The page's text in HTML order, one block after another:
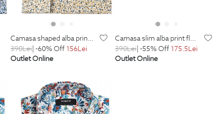
camasa shaped alba print floral
390Lei| -60% Off 156Lei
Outlet Online
camasa slim alba print floral
390Lei| -55% Off 175.5Lei
Outlet Online